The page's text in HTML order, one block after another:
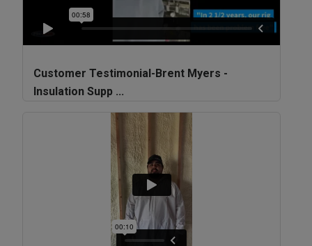
Customer Testimonial-Brent Myers -
Insulation Supp ...